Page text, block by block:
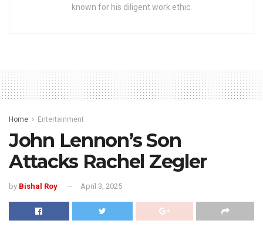
known for his diligent work ethic.
Home Entertainment
John Lennon’s Son
Attacks Rachel Zegler
by Bishal Roy April 3, 2025